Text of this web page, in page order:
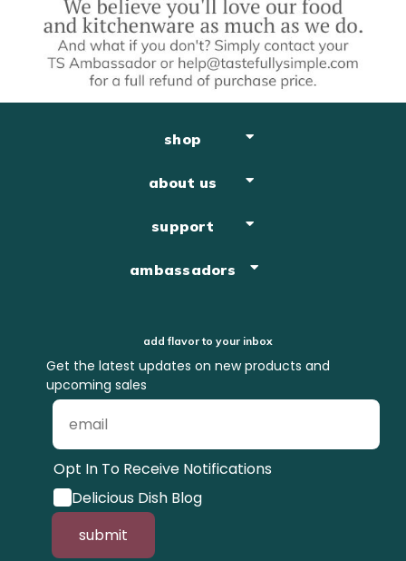
shop
about us
support
ambassadors
add flavor to your inbox
Get the latest updates on new products and
upcoming sales
Opt In To Receive Notifications
Delicious Dish Blog
submit